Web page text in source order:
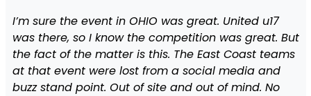
I’m sure the event in OHIO was great. United u17
was there, so I know the competition was great. But
the fact of the matter is this. The East Coast teams
at that event were lost from a social media and
buzz stand point. Out of site and out of mind. No